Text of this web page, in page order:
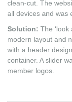
clean-cut. The
all devices and was
Solution: The
modern layout and
with a header
container. A slider
member logos.